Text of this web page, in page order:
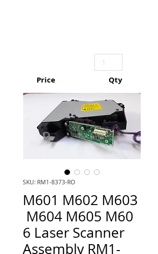
Price Qty
SKU: RM1-8373-RO
M601 M602 M603
M604 M605 M60
6 Laser Scanner
Assembly RM1-